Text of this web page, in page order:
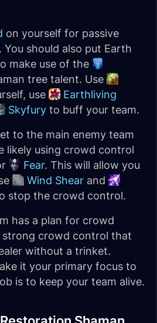
on yourself for passive
should also put Earth
make use of the
tree talent. Use
use
Earthliving
Skyfury to buff your team.
to the main enemy team
likely using crowd control
Fear. This will allow you
Wind Shear and
stop the crowd control.
has a plan for crowd
strong crowd control that
without a trinket.
it your primary focus to
is to keep your team alive.